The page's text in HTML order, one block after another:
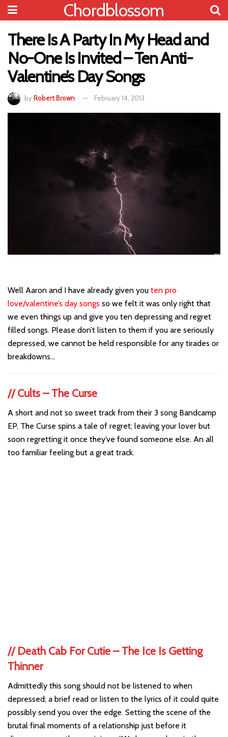
Chordblossom
There Is A Party In My Head and
No-One Is Invited – Ten Anti-
Valentine’s Day Songs
by Robert Brown February 14, 2013
Well Aaron and I have already given you ten pro
love/valentine’s day songs so we felt it was only right that
we even things up and give you ten depressing and regret
filled songs. Please don’t listen to them if you are seriously
depressed, we cannot be held responsible for any tirades or
breakdowns…
// Cults – The Curse
A short and not so sweet track from their 3 song Bandcamp
EP, The Curse spins a tale of regret; leaving your lover but
soon regretting it once they’ve found someone else. An all
too familiar feeling but a great track.
//Death Cab For Cutie – The Ice Is Getting
Thinner
Admittedly this song should not be listened to when
depressed; a brief read or listen to the lyrics of it could quite
possibly send you over the edge. Setting the scene of the
brutal final moments of a relationship just before it